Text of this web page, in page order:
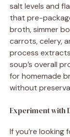
salt levels and
that pre-
broth, simmer
carrots, celery,
process
soup’s overall
for homemade
without
Experiment with
If you’re